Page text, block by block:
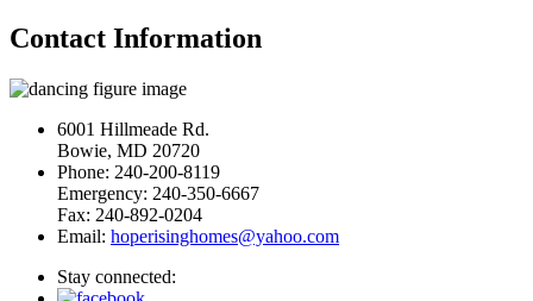
Contact Information
6001 Hillmeade Rd.
Bowie, MD 20720
Phone: 240-200-8119
Emergency: 240-350-6667
Fax: 240-892-0204
Email: hoperisinghomes@yahoo.com
Stay connected: